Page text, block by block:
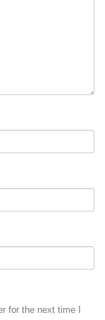
for the next time I